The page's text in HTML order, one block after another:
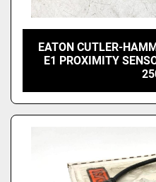
EATON CUTLER-
E1 PROXIMITY